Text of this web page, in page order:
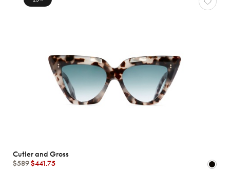
Cutler and Gross
$589$441.75